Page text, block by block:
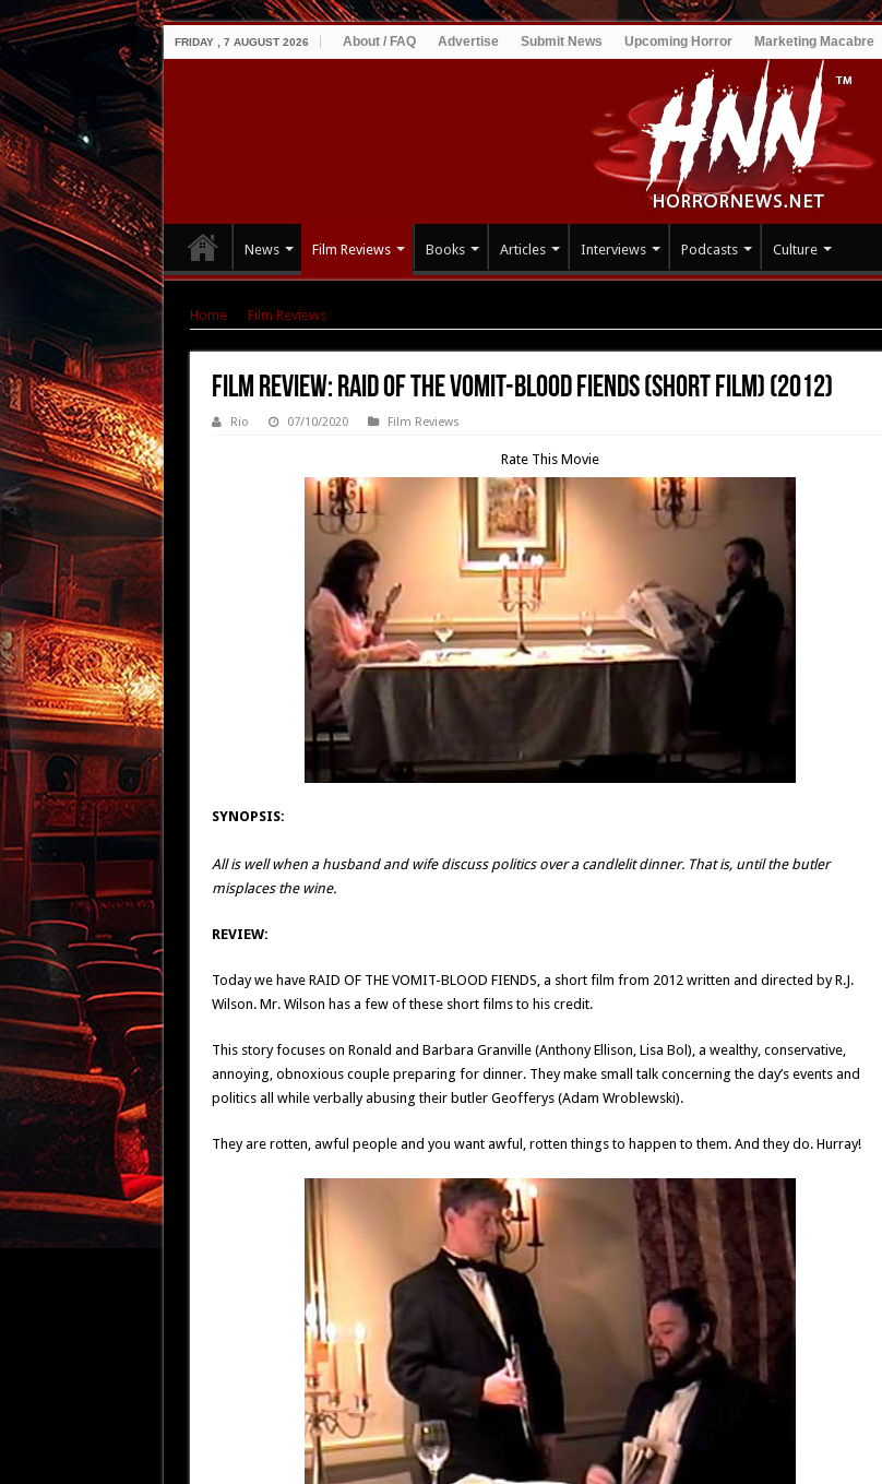
FRIDAY , 7 AUGUST 2026 About / FAQ Advertise Submit News Upcoming Horror Marketing Macabre
News Film Reviews Books Articles Interviews Podcasts Culture
Home Film Reviews
Film Review: Raid of the Vomit-Blood Fiends (short film) (2012)
Rio 07/10/2020 Film Reviews
Rate This Movie
SYNOPSIS:
All is well when a husband and wife discuss politics over a candlelit dinner. That is, until the butler
misplaces the wine.
REVIEW:
Today we have RAID OF THE VOMIT-BLOOD FIENDS, a short film from 2012 written and directed by R.J.
Wilson. Mr. Wilson has a few of these short films to his credit.
This story focuses on Ronald and Barbara Granville (Anthony Ellison, Lisa Bol), a wealthy, conservative,
annoying, obnoxious couple preparing for dinner. They make small talk concerning the day’s events and
politics all while verbally abusing their butler Geofferys (Adam Wroblewski).
They are rotten, awful people and you want awful, rotten things to happen to them. And they do. Hurray!